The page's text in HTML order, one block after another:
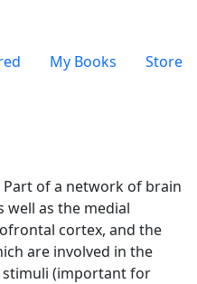
My Books Store
of a network of brain
well as the medial
cortex, and the
are involved in the
stimuli (important for